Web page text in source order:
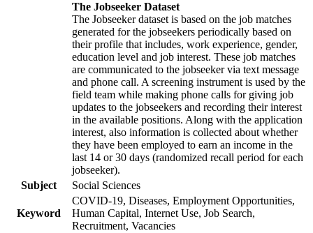
The Jobseeker Dataset
The Jobseeker dataset is based on the job matches
generated for the jobseekers periodically based on
their profile that includes, work experience, gender,
education level and job interest. These job matches
are communicated to the jobseeker via text message
and phone call. A screening instrument is used by the
field team while making phone calls for giving job
updates to the jobseekers and recording their interest
in the available positions. Along with the application
interest, also information is collected about whether
they have been employed to earn an income in the
last 14 or 30 days (randomized recall period for each
jobseeker).
Subject
Social Sciences
Keyword
COVID-19, Diseases, Employment Opportunities,
Human Capital, Internet Use, Job Search,
Recruitment, Vacancies